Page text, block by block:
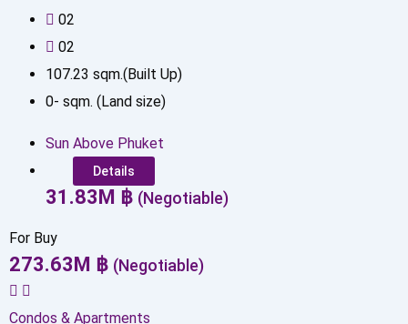
02
02
107.23 sqm.(Built Up)
0- sqm. (Land size)
Sun Above Phuket
Details
31.83M ฿ (Negotiable)
For Buy
273.63M ฿ (Negotiable)
Condos & Apartments